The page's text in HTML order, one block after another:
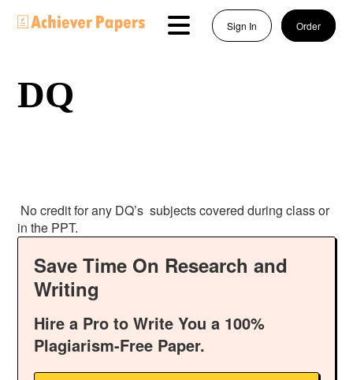
Sign In Order
DQ
No credit for any DQ’s subjects covered during class or
in the PPT.
Save Time On Research and
Writing
Hire a Pro to Write You a 100%
Plagiarism-Free Paper.